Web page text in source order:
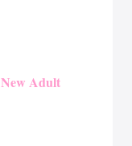
New Adult